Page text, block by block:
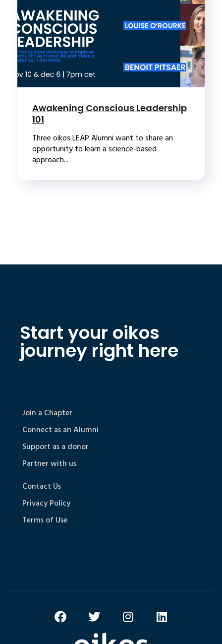
Awakening Conscious Leadership
101
Three oikos LEAP Alumni want to share an
opportunity to learn a science-based
approach...
Start your oikos
journey right here
Join a Chapter
Connect as an Alumni
Support as a donor
Partner with us
Contact Us
Privacy Policy
Terms of Use